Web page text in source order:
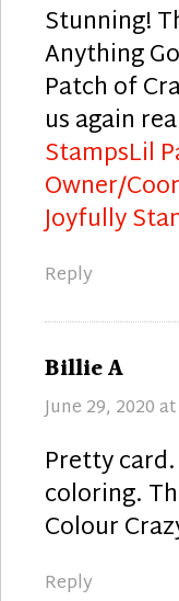
Stunning!
Anything
Patch of
us again
StampsLil
Owner/
Joyfully
Reply
Billie A
June 29, 2020
Pretty
coloring.
Colour
Reply